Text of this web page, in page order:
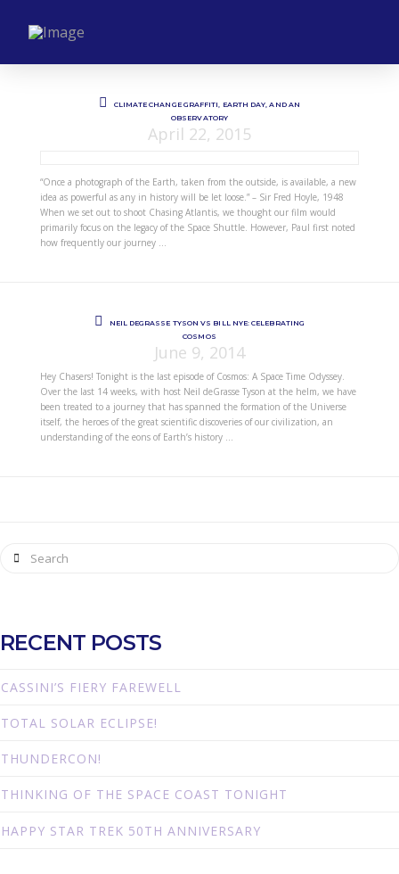
CLIMATE CHANGE GRAFFITI, EARTH DAY, AND AN
OBSERVATORY
April 22, 2015
“Once a photograph of the Earth, taken from the outside, is available, a new
idea as powerful as any in history will be let loose.” – Sir Fred Hoyle, 1948
When we set out to shoot Chasing Atlantis, we thought our film would
primarily focus on the legacy of the Space Shuttle. However, Paul first noted
how frequently our journey …
NEIL DEGRASSE TYSON VS BILL NYE: CELEBRATING
COSMOS
June 9, 2014
Hey Chasers! Tonight is the last episode of Cosmos: A Space Time Odyssey.
Over the last 14 weeks, with host Neil deGrasse Tyson at the helm, we have
been treated to a journey that has spanned the formation of the Universe
itself, the heroes of the great scientific discoveries of our civilization, an
understanding of the eons of Earth’s history …
Search
RECENT POSTS
CASSINI’S FIERY FAREWELL
TOTAL SOLAR ECLIPSE!
THUNDERCON!
THINKING OF THE SPACE COAST TONIGHT
HAPPY STAR TREK 50TH ANNIVERSARY